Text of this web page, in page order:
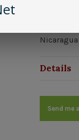
Nicaragua
Details
Send me